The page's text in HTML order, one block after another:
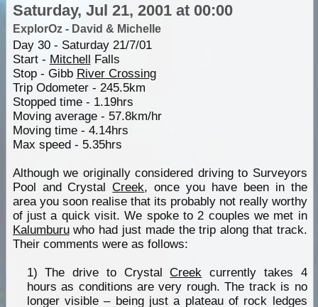
Saturday, Jul 21, 2001 at 00:00
ExplorOz - David & Michelle
Day 30 - Saturday 21/7/01
Start - Mitchell Falls
Stop - Gibb River Crossing
Trip Odometer - 245.5km
Stopped time - 1.19hrs
Moving average - 57.8km/hr
Moving time - 4.14hrs
Max speed - 5.35hrs
Although we originally considered driving to Surveyors
Pool and CrystalCreek, once you have been in the
area you soon realise that its probably not really worthy
of just a quick visit. We spoke to 2 couples we met in
Kalumburuwho had just made the trip along that track.
Their comments were as follows:
1) The drive to CrystalCreek currently takes 4
hours as conditions are very rough. The track is no
longer visible – being just a plateau of rock ledges